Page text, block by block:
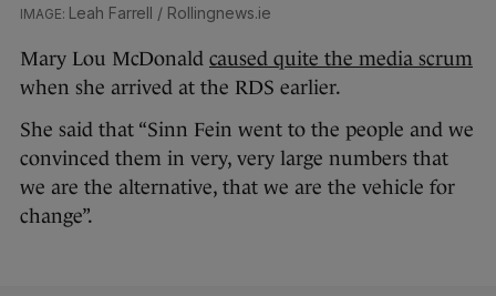
Leah Farrell / Rollingnews.ie
Mary Lou McDonald caused quite the media scrum
when she arrived at the RDS earlier.
She said that “Sinn Fein went to the people and we
convinced them in very, very large numbers that
we are the alternative, that we are the vehicle for
change”.